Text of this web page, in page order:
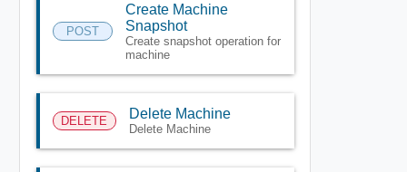
POST
Create Machine
Snapshot
Create snapshot operation for
machine
DELETE Delete Machine
Delete Machine